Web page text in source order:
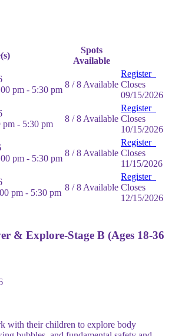
Spots
Available
pm - 5:30 pm
8 / 8 Available
Register
Closes
09/15/2026
pm - 5:30 pm
8 / 8 Available
Register
Closes
10/15/2026
pm - 5:30 pm
8 / 8 Available
Register
Closes
11/15/2026
pm - 5:30 pm
8 / 8 Available
Register
Closes
12/15/2026
& Explore-Stage B (Ages 18-36
with their children to explore body